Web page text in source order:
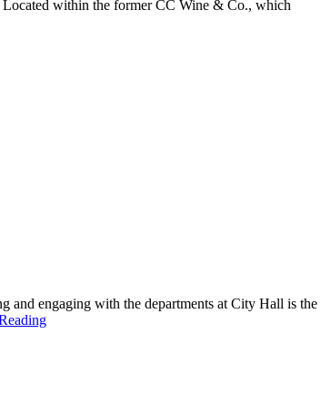
Located within the former CC Wine & Co., which
and engaging with the departments at City Hall is the